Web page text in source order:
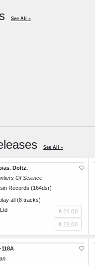
See All »
See All »
Doltz.
Of Science
Records (164dsr)
all (8 tracks)
€ 24.00
€ 22.00
118A